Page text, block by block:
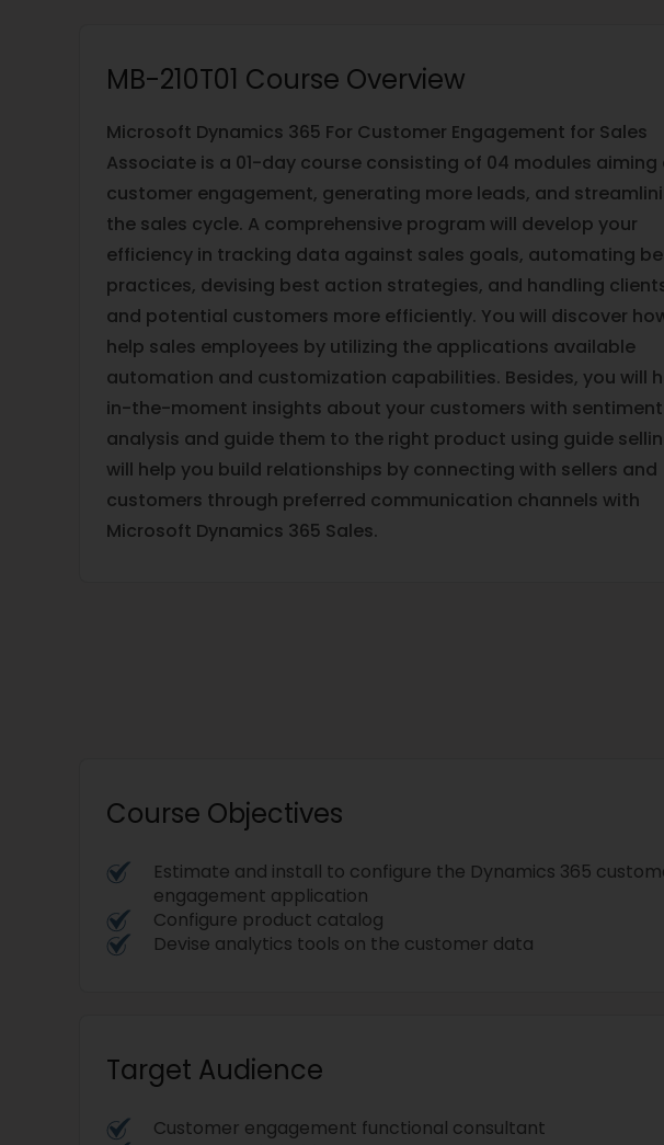
MB-210T01 Course Overview
Microsoft Dynamics 365 For Customer Engagement for Sales
Associate is a 01-day course consisting of 04 modules aiming
customer engagement, generating more leads, and
the sales cycle. A comprehensive program will develop your
efficiency in tracking data against sales goals, automating
practices, devising best action strategies, and handling
and potential customers more efficiently. You will discover
help sales employees by utilizing the applications available
automation and customization capabilities. Besides, you will
in-the-moment insights about your customers with sentiment
analysis and guide them to the right product using guide
will help you build relationships by connecting with sellers and
customers through preferred communication channels with
Microsoft Dynamics 365 Sales.
Course Objectives
Estimate and install to configure the Dynamics 365
engagement application
Configure product catalog
Devise analytics tools on the customer data
Target Audience
Customer engagement functional consultant